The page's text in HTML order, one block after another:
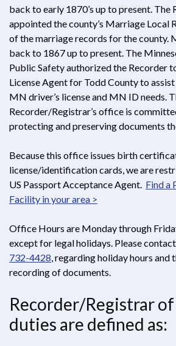
back to early 1870’s up to present. The
appointed the county’s Marriage Local
of the marriage records for the county.
back to 1867 up to present. The
Public Safety authorized the Recorder
License Agent for Todd County to
MN driver’s license and MN ID needs.
Recorder/Registrar’s office is
protecting and preserving documents
Because this office issues birth
license/identification cards, we are
US Passport Acceptance Agent. Find a
Facility in your area >
Office Hours are Monday through
except for legal holidays. Please
732-4428, regarding holiday hours and
recording of documents.
Recorder/Registrar
duties are defined as: